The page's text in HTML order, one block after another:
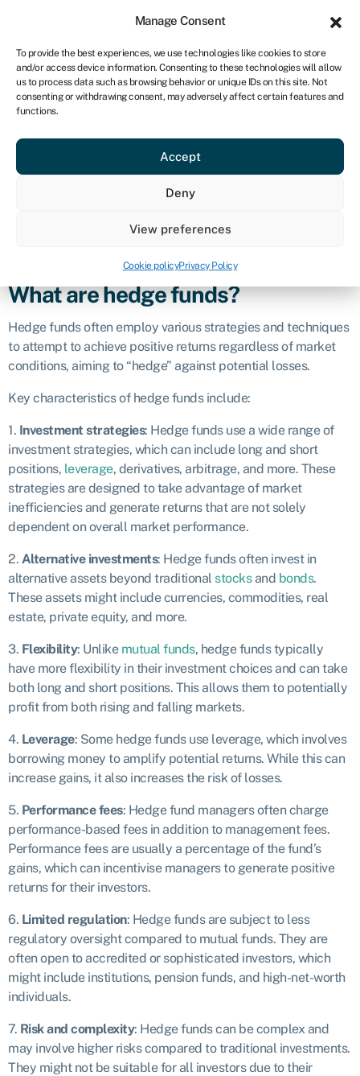
Manage Consent
To provide the best experiences, we use technologies like cookies to store
and/or access device information. Consenting to these technologies will allow
us to process data such as browsing behavior or unique IDs on this site. Not
consenting or withdrawing consent, may adversely affect certain features and
functions.
Accept
Deny
View preferences
Cookie policyPrivacy Policy
CA
Get started
Hedge fund
Definition
A hedge fund is a type of investment fund that pools capital
diverse range of assets with the goal of generating high
What are hedge funds?
Hedge funds often employ various strategies and techniques
to attempt to achieve positive returns regardless of market
conditions, aiming to “hedge” against potential losses.
Key characteristics of hedge funds include:
1. Investment strategies: Hedge funds use a wide range of
investment strategies, which can include long and short
positions, leverage, derivatives, arbitrage, and more. These
strategies are designed to take advantage of market
inefficiencies and generate returns that are not solely
dependent on overall market performance.
2. Alternative investments: Hedge funds often invest in
alternative assets beyond traditional stocksand bonds.
These assets might include currencies, commodities, real
estate, private equity, and more.
3. Flexibility: Unlike mutual funds, hedge funds typically
have more flexibility in their investment choices and can take
both long and short positions. This allows them to potentially
profit from both rising and falling markets.
4. Leverage: Some hedge funds use leverage, which involves
borrowing money to amplify potential returns. While this can
increase gains, it also increases the risk of losses.
5. Performance fees: Hedge fund managers often charge
performance-based fees in addition to management fees.
Performance fees are usually a percentage of the fund’s
gains, which can incentivise managers to generate positive
returns for their investors.
6. Limited regulation: Hedge funds are subject to less
regulatory oversight compared to mutual funds. They are
often open to accredited or sophisticated investors, which
might include institutions, pension funds, and high-net-worth
individuals.
7. Risk and complexity: Hedge funds can be complex and
may involve higher risks compared to traditional investments.
They might not be suitable for all investors due to their